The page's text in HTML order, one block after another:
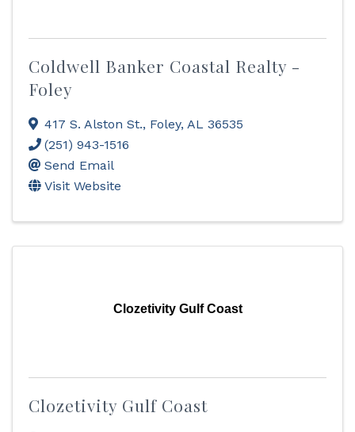
Coldwell Banker Coastal Realty -
Foley
417 S. Alston St., Foley, AL 36535
(251) 943-1516
Send Email
Visit Website
Clozetivity Gulf Coast
Clozetivity Gulf Coast